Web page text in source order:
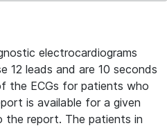
electrocardiograms
12 leads and are 10 seconds
the ECGs for patients who
is available for a given
the report. The patients in